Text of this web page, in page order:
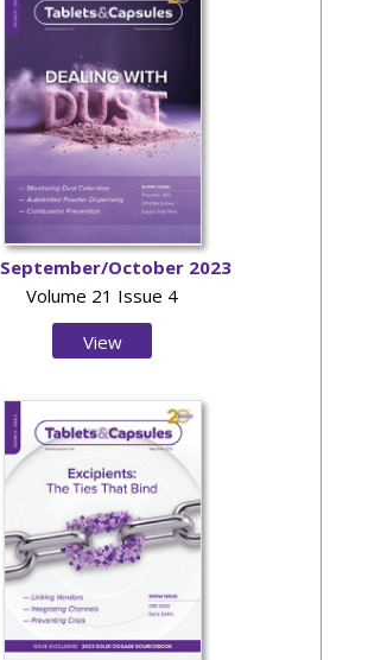
September/October 2023
Volume 21 Issue 4
View